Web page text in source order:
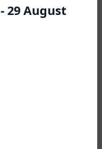
29 August